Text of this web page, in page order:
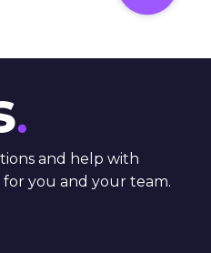
and help with
you and your team.